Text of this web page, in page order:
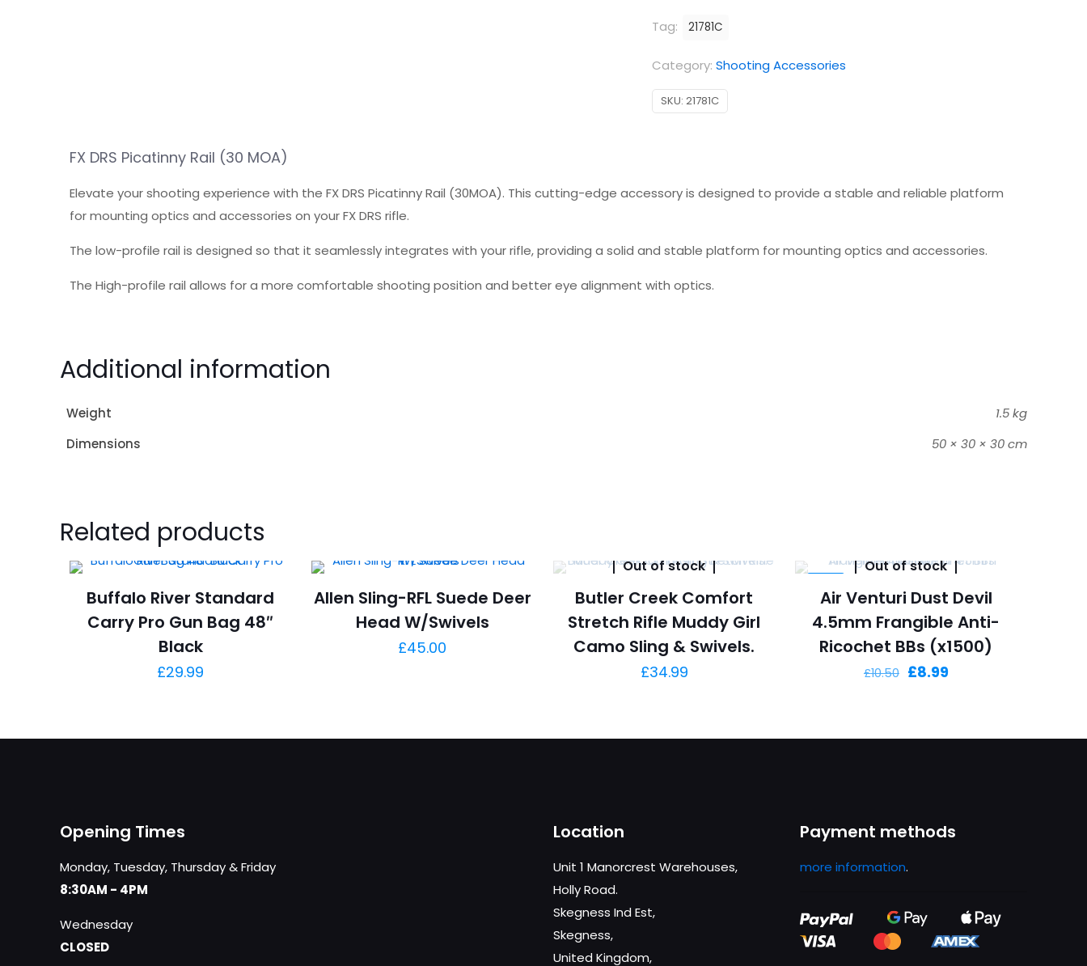
quantity
Tag: 21781C
Category: Shooting Accessories
SKU: 21781C
FX DRS Picatinny Rail (30 MOA)
Elevate your shooting experience with the FX DRS Picatinny Rail (30MOA). This cutting-edge accessory is designed to provide a stable and reliable platform
for mounting optics and accessories on your FX DRS rifle.
The low-profile rail is designed so that it seamlessly integrates with your rifle, providing a solid and stable platform for mounting optics and accessories.
The High-profile rail allows for a more comfortable shooting position and better eye alignment with optics.
Additional information
Weight
1.5 kg
Dimensions
50 × 30 × 30 cm
Related products
Buffalo River Standard
Carry Pro Gun Bag 48″
Black
£29.99
Allen Sling-RFL Suede Deer
Head W/Swivels
£45.00
Out of stock
Butler Creek Comfort
Stretch Rifle Muddy Girl
Camo Sling & Swivels.
£34.99
Out of stock
Air Venturi Dust Devil
4.5mm Frangible Anti-
Ricochet BBs (x1500)
£10.50 Original
£10.50.
£8.99Current
£8.99.
Opening Times
Monday, Tuesday, Thursday & Friday
8:30AM - 4PM
Wednesday
CLOSED
Location
Unit 1 Manorcrest Warehouses,
Holly Road.
Skegness Ind Est,
Skegness,
United Kingdom,
Payment methods
more information.